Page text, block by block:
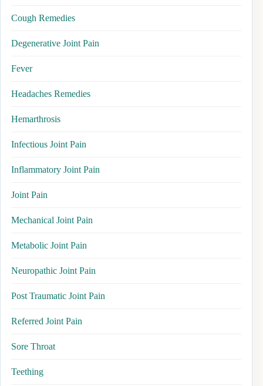
Cough Remedies
Degenerative Joint Pain
Fever
Headaches Remedies
Hemarthrosis
Infectious Joint Pain
Inflammatory Joint Pain
Joint Pain
Mechanical Joint Pain
Metabolic Joint Pain
Neuropathic Joint Pain
Post Traumatic Joint Pain
Referred Joint Pain
Sore Throat
Teething